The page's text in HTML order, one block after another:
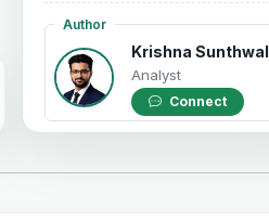
Author
Krishna Sunthwal
Analyst
Connect